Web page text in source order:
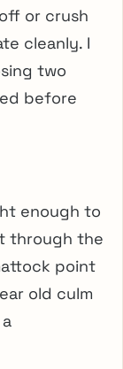
or crush
cleanly. I
two
before
enough to
through the
point
old culm